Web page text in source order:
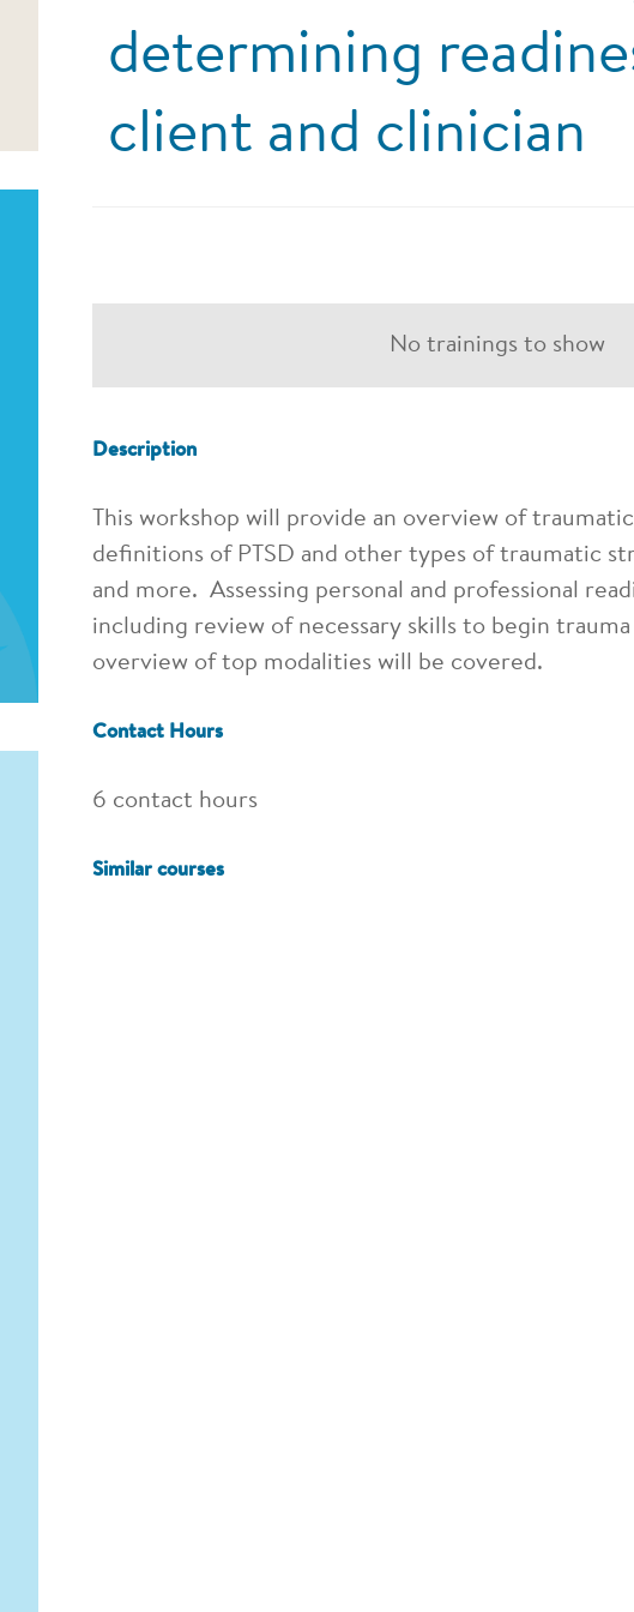
determining
client and clinician
No trainings to show
Description
This workshop will provide an overview of
definitions of PTSD and other types of traumatic
and more. Assessing personal and professional
including review of necessary skills to begin
overview of top modalities will be covered.
Contact Hours
6 contact hours
Similar courses